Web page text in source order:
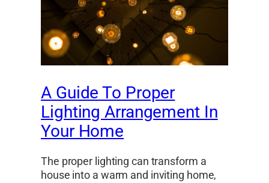
A Guide To Proper
Lighting Arrangement In
Your Home
The proper lighting can transform a
house into a warm and inviting home,